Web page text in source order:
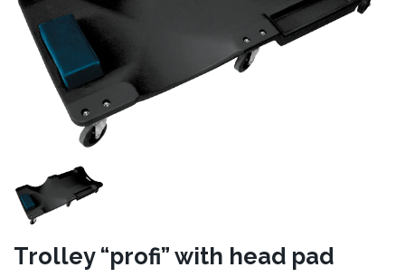
Trolley “profi” with head pad